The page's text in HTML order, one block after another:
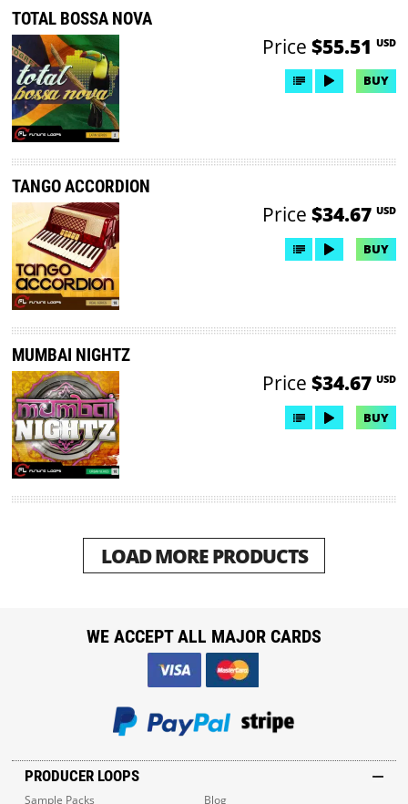
TOTAL BOSSA NOVA
Price $55.51 USD
BUY
TANGO ACCORDION
Price $34.67 USD
BUY
MUMBAI NIGHTZ
Price $34.67 USD
BUY
LOAD MORE PRODUCTS
PRODUCER LOOPS
Sample Packs Blog
WE ACCEPT ALL MAJOR CARDS